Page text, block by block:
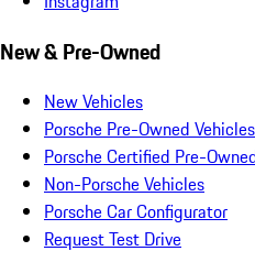
New & Pre-Owned
New Vehicles
Porsche Pre-Owned Vehicles
Porsche Certified Pre-
Non-Porsche Vehicles
Porsche Car Configurator
Request Test Drive